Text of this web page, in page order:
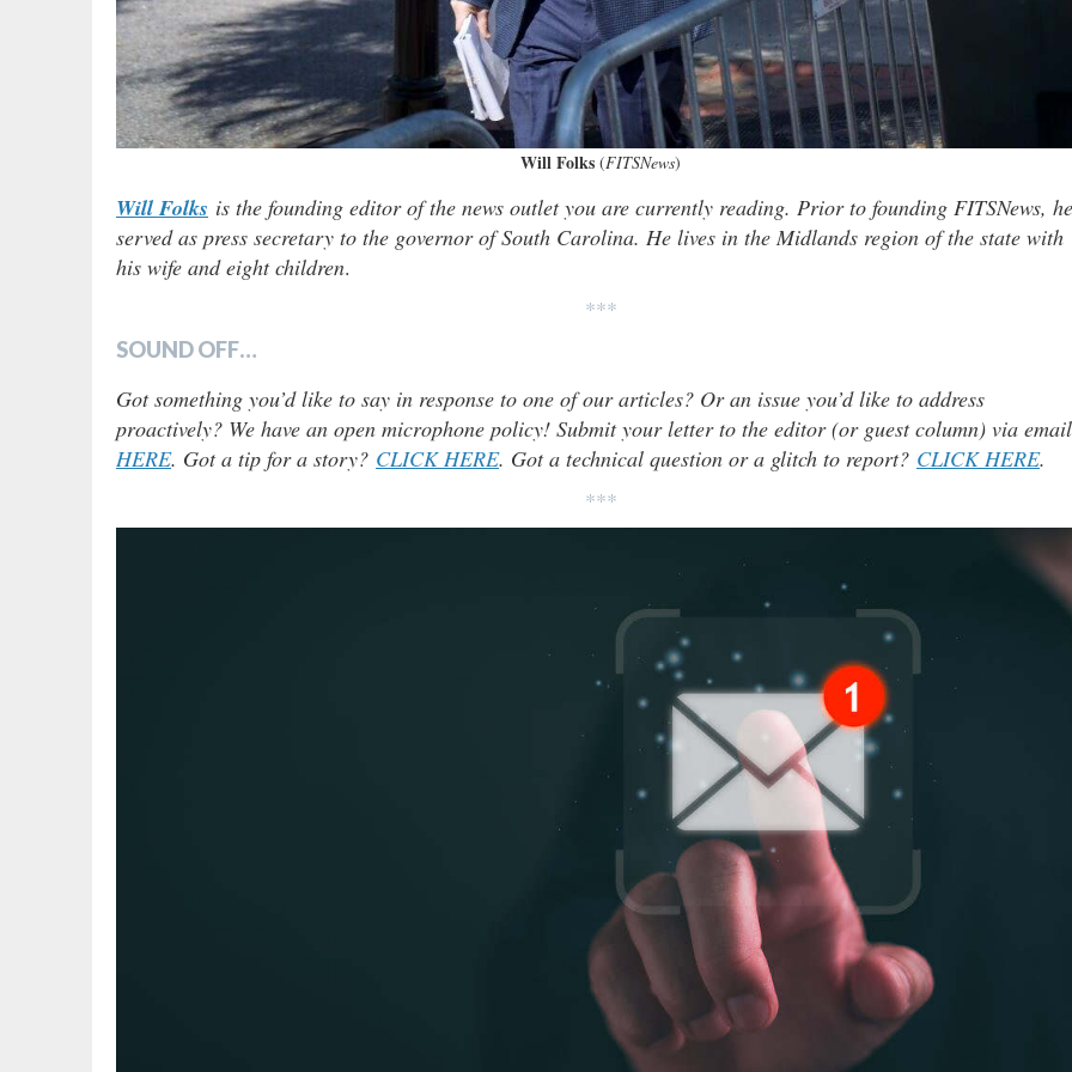
Will Folks (FITSNews)
Will Folks is the founding editor of the news outlet you are currently reading. Prior to founding FITSNews, he
served as press secretary to the governor of South Carolina. He lives in the Midlands region of the state with
his wife and eight children.
***
SOUND OFF…
Got something you’d like to say in response to one of our articles? Or an issue you’d like to address
proactively? We have an open microphone policy! Submit your letter to the editor (or guest column) via email
HERE. Got a tip for a story? CLICK HERE. Got a technical question or a glitch to report? CLICK HERE.
***